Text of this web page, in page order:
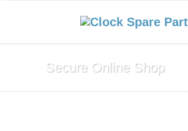
Secure Online Shop